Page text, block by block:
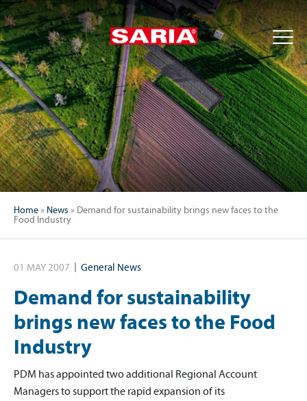
Home» News » Demand for sustainability brings new faces to the
Food Industry
01 MAY 2007 General News
Demand for sustainability
brings new faces to the Food
Industry
PDM has appointed two additional Regional Account
Managers to support the rapid expansion of its